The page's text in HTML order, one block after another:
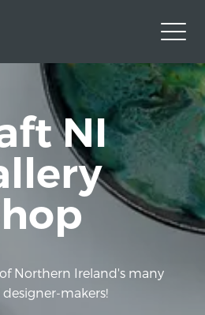
Facebook
NI
Northern Ireland's many
makers!